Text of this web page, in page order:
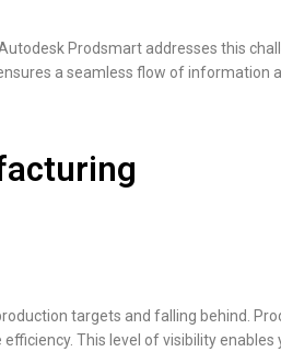
Prodsmart addresses this
a seamless flow of information
targets and falling behind.
This level of visibility